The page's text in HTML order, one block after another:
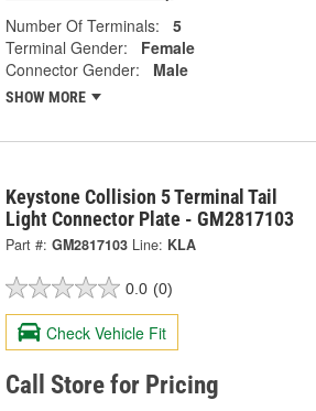
Number Of Terminals:
5
Terminal Gender:
Female
Connector Gender:
Male
SHOW MORE
Keystone Collision 5 Terminal Tail
Light Connector Plate - GM2817103
Part #: GM2817103 Line: KLA
0.0 (0)
Check Vehicle Fit
Call Store for Pricing